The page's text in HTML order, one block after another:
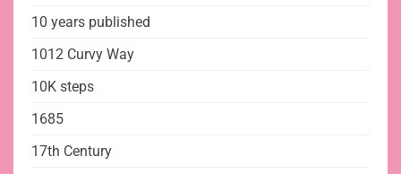
10 years published
1012 Curvy Way
10K steps
1685
17th Century